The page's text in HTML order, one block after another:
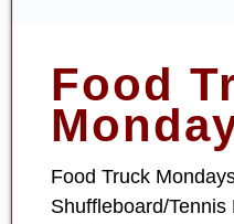
Food
Food Truck
Shuffleboard/